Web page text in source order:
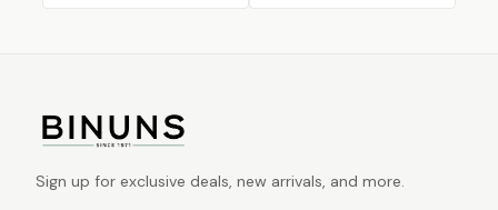
Sign up for exclusive deals, new arrivals, and more.